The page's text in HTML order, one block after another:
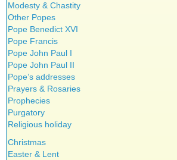
Modesty & Chastity
Other Popes
Pope Benedict XVI
Pope Francis
Pope John Paul I
Pope John Paul II
Pope’s addresses
Prayers & Rosaries
Prophecies
Purgatory
Religious holiday
Christmas
Easter & Lent